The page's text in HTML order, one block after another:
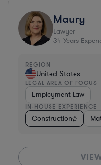
Maury
Lawyer
34 Years
REGION
United States
LEGAL AREA OF FOCUS
Employment Law
IN-HOUSE EXPERIENCE
Construction